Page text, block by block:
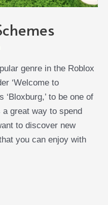
genre in the Roblox
‘Welcome to
‘Bloxburg,’ to be one of
great way to spend
to discover new
you can enjoy with